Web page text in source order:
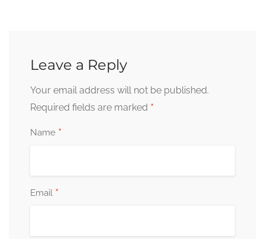
Leave a Reply
Your email address will not be published.
Required fields are marked *
Name *
Email *